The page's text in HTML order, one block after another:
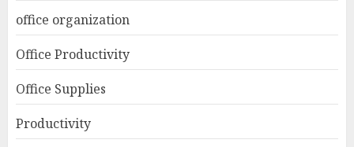
office organization
Office Productivity
Office Supplies
Productivity